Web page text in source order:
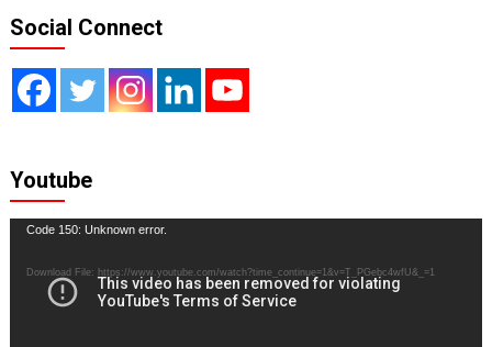
Social Connect
Youtube
Video
Code 150: Unknown error.
Download File: https://www.youtube.com/watch?time_continue=1&v=T_PGebc4wfU&_=1